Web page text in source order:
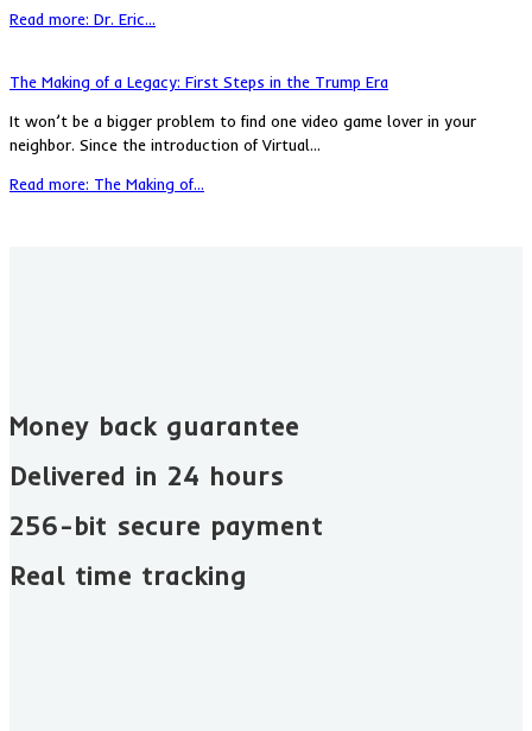
Read more: Dr. Eric...
The Making of a Legacy: First Steps in the Trump Era
It won’t be a bigger problem to find one video game lover in your
neighbor. Since the introduction of Virtual...
Read more: The Making of...
Money back guarantee​
Delivered in 24 hours
256-bit secure payment
Real time tracking